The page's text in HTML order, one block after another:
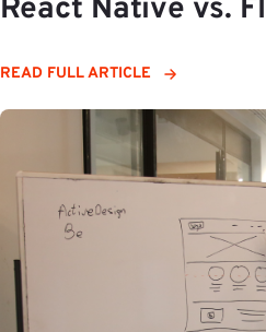
React Native vs.
READ FULL ARTICLE